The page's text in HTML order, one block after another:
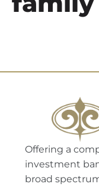
Offering a
investment
broad